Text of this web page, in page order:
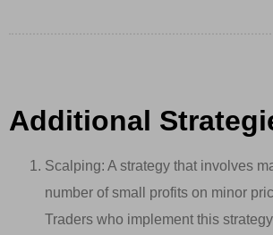
Additional
Scalping: A strategy that involves
number of small profits on minor
Traders who implement this